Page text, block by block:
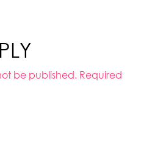
be published. Required